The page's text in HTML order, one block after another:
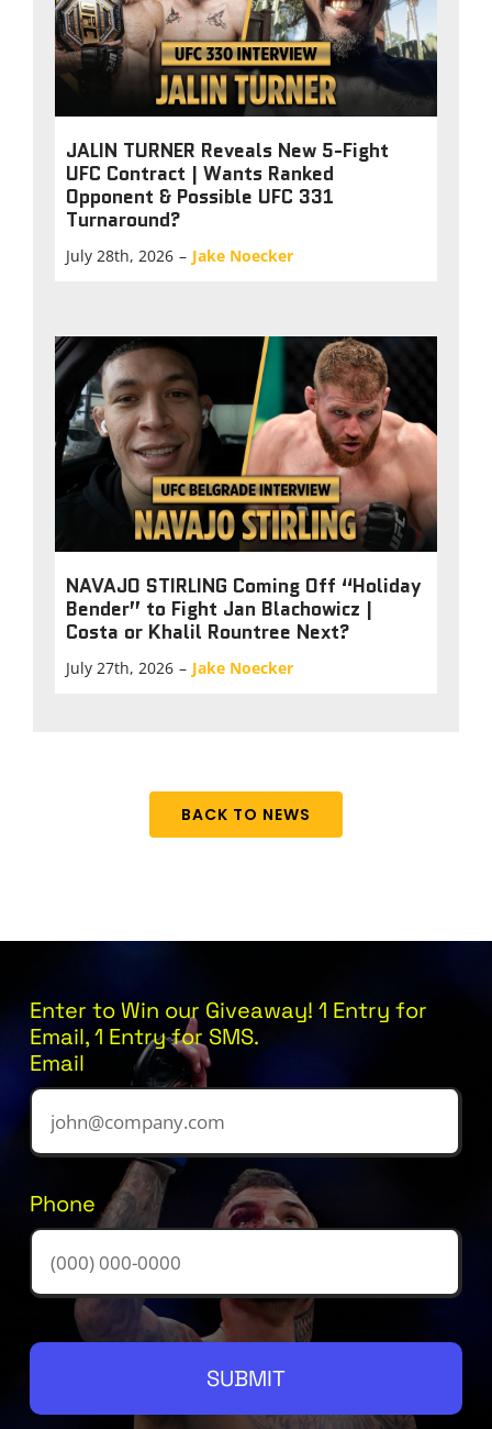
JALIN TURNER Reveals New 5-Fight
UFC Contract | Wants Ranked
Opponent & Possible UFC 331
Turnaround?
July 28th, 2026 – Jake Noecker
NAVAJO STIRLING Coming Off “Holiday
Bender” to Fight Jan Blachowicz |
Costa or Khalil Rountree Next?
July 27th, 2026 – Jake Noecker
BACK TO NEWS
Enter to Win our Giveaway! 1 Entry for
Email, 1 Entry for SMS.
Email
Phone
SUBMIT